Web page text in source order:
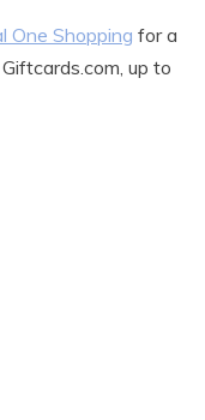
One Shopping for a
up to